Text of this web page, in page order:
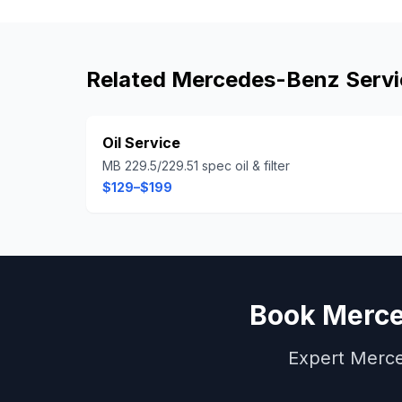
Related Mercedes-Benz
Oil Service
MB 229.5/229.51 spec oil & filter
$129–$199
Book
Expert